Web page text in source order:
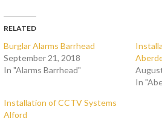
RELATED
Burglar Alarms Barrhead
September 21, 2018
In "Alarms Barrhead"
In
Installation of CCTV Systems
Alford